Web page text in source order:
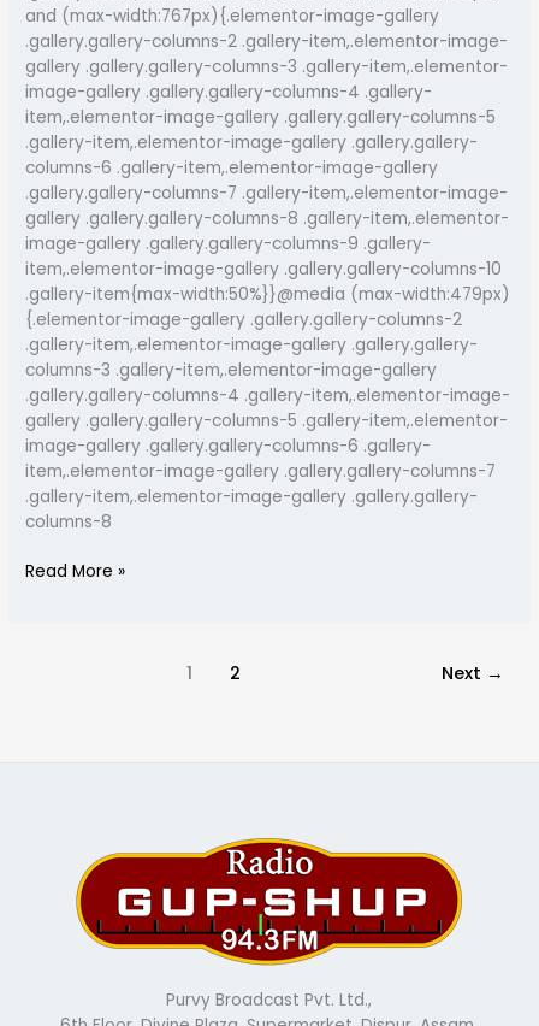
and (max-width:767px){.elementor-image-gallery
.gallery.gallery-columns-2 .gallery-item,.elementor-image-
gallery .gallery.gallery-columns-3 .gallery-item,.elementor-
image-gallery .gallery.gallery-columns-4 .gallery-
item,.elementor-image-gallery .gallery.gallery-columns-5
.gallery-item,.elementor-image-gallery .gallery.gallery-
columns-6 .gallery-item,.elementor-image-gallery
.gallery.gallery-columns-7 .gallery-item,.elementor-image-
gallery .gallery.gallery-columns-8 .gallery-item,.elementor-
image-gallery .gallery.gallery-columns-9 .gallery-
item,.elementor-image-gallery .gallery.gallery-columns-10
.gallery-item{max-width:50%}}@media (max-width:479px)
{.elementor-image-gallery .gallery.gallery-columns-2
.gallery-item,.elementor-image-gallery .gallery.gallery-
columns-3 .gallery-item,.elementor-image-gallery
.gallery.gallery-columns-4 .gallery-item,.elementor-image-
gallery .gallery.gallery-columns-5 .gallery-item,.elementor-
image-gallery .gallery.gallery-columns-6 .gallery-
item,.elementor-image-gallery .gallery.gallery-columns-7
.gallery-item,.elementor-image-gallery .gallery.gallery-
columns-8
Read More »
1 2 Next →
Purvy Broadcast Pvt. Ltd.,